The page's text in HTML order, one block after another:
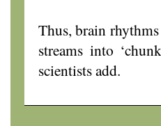
Thus, brain
streams into
scientists add.